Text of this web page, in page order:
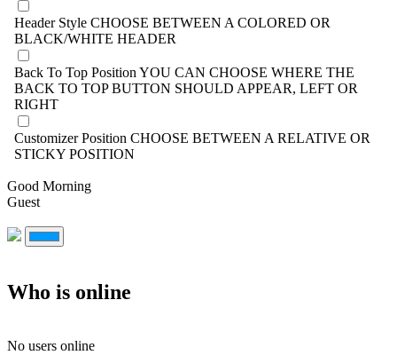
Header Style CHOOSE BETWEEN A COLORED OR
BLACK/WHITE HEADER
Back To Top Position YOU CAN CHOOSE WHERE THE
BACK TO TOP BUTTON SHOULD APPEAR, LEFT OR
RIGHT
Customizer Position CHOOSE BETWEEN A RELATIVE OR
STICKY POSITION
Good Morning
Guest
Who is online
No users online